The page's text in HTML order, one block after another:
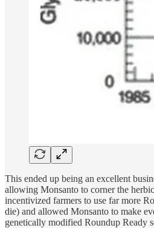
This ended up being an excellent
allowing Monsanto to corner the
incentivized farmers to use far more
die) and allowed Monsanto to make
genetically modified Roundup Ready